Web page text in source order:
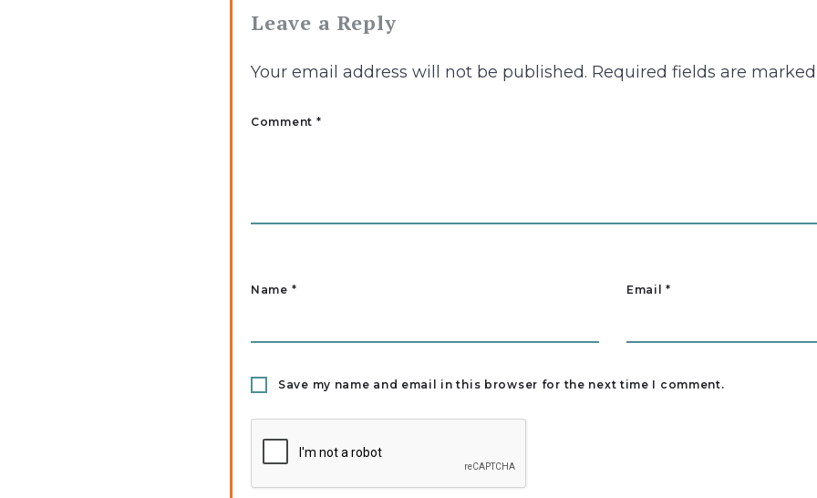
Leave a Reply
Your email address will not be published. Required fields are
Comment *
Name * Email*
Save my name and email in this browser for the next time I comment.